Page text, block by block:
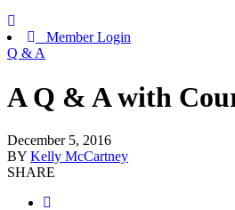
Member Login
Q & A
A Q & A with
December 5, 2016
BY Kelly McCartney
SHARE